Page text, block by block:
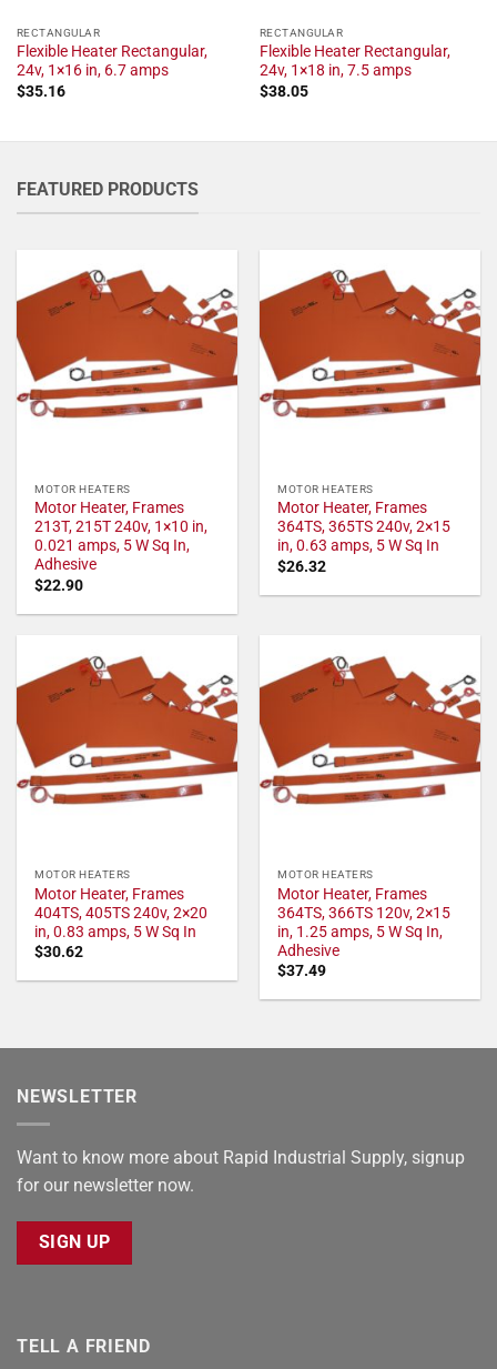
RECTANGULAR
Flexible Heater Rectangular,
24v, 1×16 in, 6.7 amps
$35.16
RECTANGULAR
Flexible Heater Rectangular,
24v, 1×18 in, 7.5 amps
$38.05
FEATURED PRODUCTS
MOTOR HEATERS
Motor Heater, Frames
213T, 215T 240v, 1×10 in,
0.021 amps, 5 W Sq In,
Adhesive
$22.90
MOTOR HEATERS
Motor Heater, Frames
364TS, 365TS 240v, 2×15
in, 0.63 amps, 5 W Sq In
$26.32
MOTOR HEATERS
Motor Heater, Frames
404TS, 405TS 240v, 2×20
in, 0.83 amps, 5 W Sq In
$30.62
MOTOR HEATERS
Motor Heater, Frames
364TS, 366TS 120v, 2×15
in, 1.25 amps, 5 W Sq In,
Adhesive
$37.49
NEWSLETTER
Want to know more about Rapid Industrial Supply, signup
for our newsletter now.
SIGN UP
TELL A FRIEND